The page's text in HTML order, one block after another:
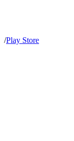
/Play Store